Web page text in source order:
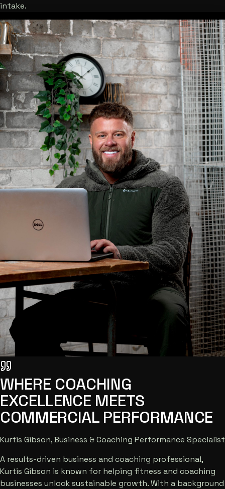
intake.
WHERE COACHING
EXCELLENCE MEETS
COMMERCIAL PERFORMANCE
Kurtis Gibson, Business & Coaching Performance Specialist
A results-driven business and coaching professional,
Kurtis Gibson is known for helping fitness and coaching
businesses unlock sustainable growth. With a background